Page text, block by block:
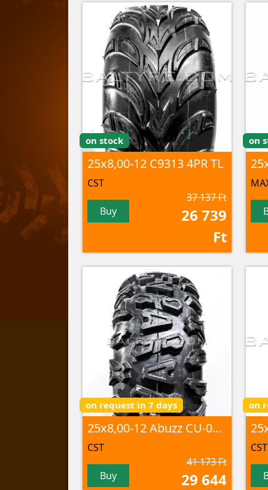
on stock
25x8,00-12 C9313 4PR TL
CST
Buy
37 137 Ft
26 739
Ft
on
on request in 7 days
25x8,00-12 Abuzz CU-01 6PR TL
CST
Buy
41 173 Ft
29 644
on
CST